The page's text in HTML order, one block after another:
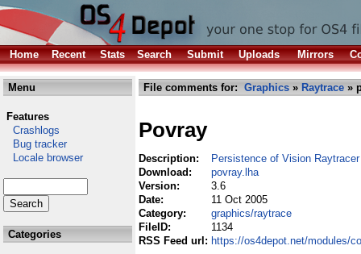
Home Recent Stats Search Submit Uploads Mirrors
Menu
Features
Crashlogs
Bug tracker
Locale browser
Categories
File comments for: Graphics » Raytrace »
Povray
Description:
Persistence of Vision Raytracer
Download:
povray.lha
Version:
3.6
Date:
11 Oct 2005
Category:
graphics/raytrace
FileID:
1134
RSS Feed url: https://os4depot.net/modules/